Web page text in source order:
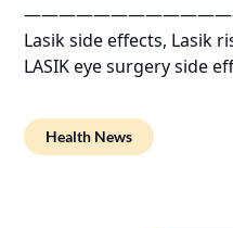
Lasik side effects, Lasik
LASIK eye surgery side
Health News